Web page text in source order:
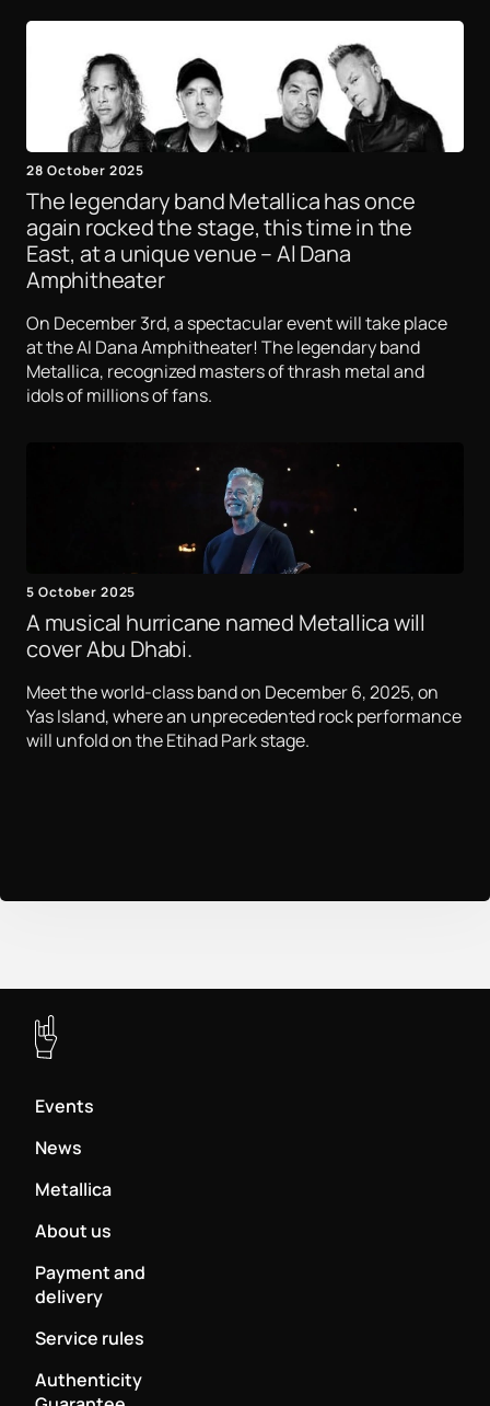
28 October 2025
The legendary band Metallica has once
again rocked the stage, this time in the
East, at a unique venue – Al Dana
Amphitheater
On December 3rd, a spectacular event will take place
at the Al Dana Amphitheater! The legendary band
Metallica, recognized masters of thrash metal and
idols of millions of fans.
5 October 2025
A musical hurricane named Metallica will
cover Abu Dhabi.
Meet the world-class band on December 6, 2025, on
Yas Island, where an unprecedented rock performance
will unfold on the Etihad Park stage.
Events
News
Metallica
About us
Payment and
delivery
Service rules
Authenticity